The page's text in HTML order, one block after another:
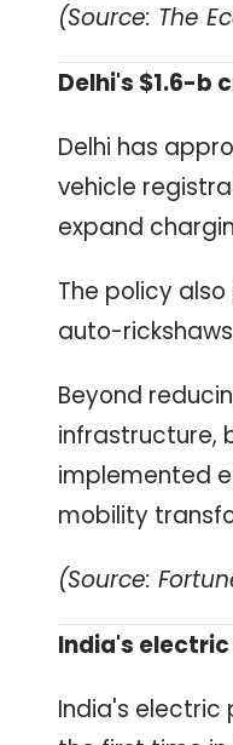
(Source: The
Delhi's $1.6-b
Delhi has
vehicle
expand
The policy
auto-
Beyond
infrastructure,
implemented
mobility
(Source:
India's
India's electric